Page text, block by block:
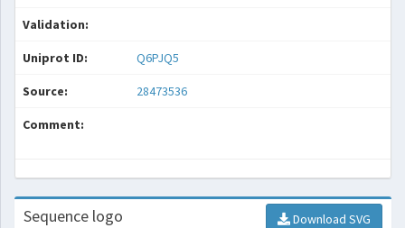
Validation:
Uniprot ID: Q6PJQ5
Source: 28473536
Comment:
Sequence logo Download SVG